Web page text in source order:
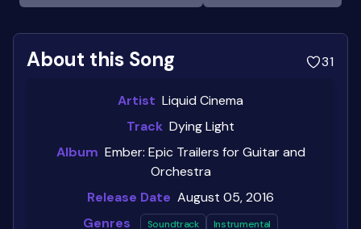
About this Song 31
Artist Liquid Cinema
Track Dying Light
Album Ember: Epic Trailers for Guitar and
Orchestra
Release Date August 05, 2016
Genres
Soundtrack Instrumental